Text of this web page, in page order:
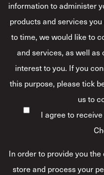
information to administer
products and services
to time, we would like to
and services, as well
interest to you. If you
this purpose, please tick
us to
I agree to
In order to provide you
store and process your